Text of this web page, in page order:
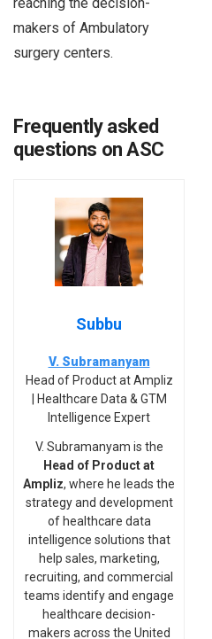
makers of Ambulatory
surgery centers.
Frequently asked
questions on ASC
Subbu
V. Subramanyam
Head of Product at Ampliz
| Healthcare Data & GTM
Intelligence Expert
V. Subramanyam is the
Head of Product at
Ampliz, where he leads the
strategy and development
of healthcare data
intelligence solutions that
help sales, marketing,
recruiting, and commercial
teams identify and engage
healthcare decision-
makers across the United